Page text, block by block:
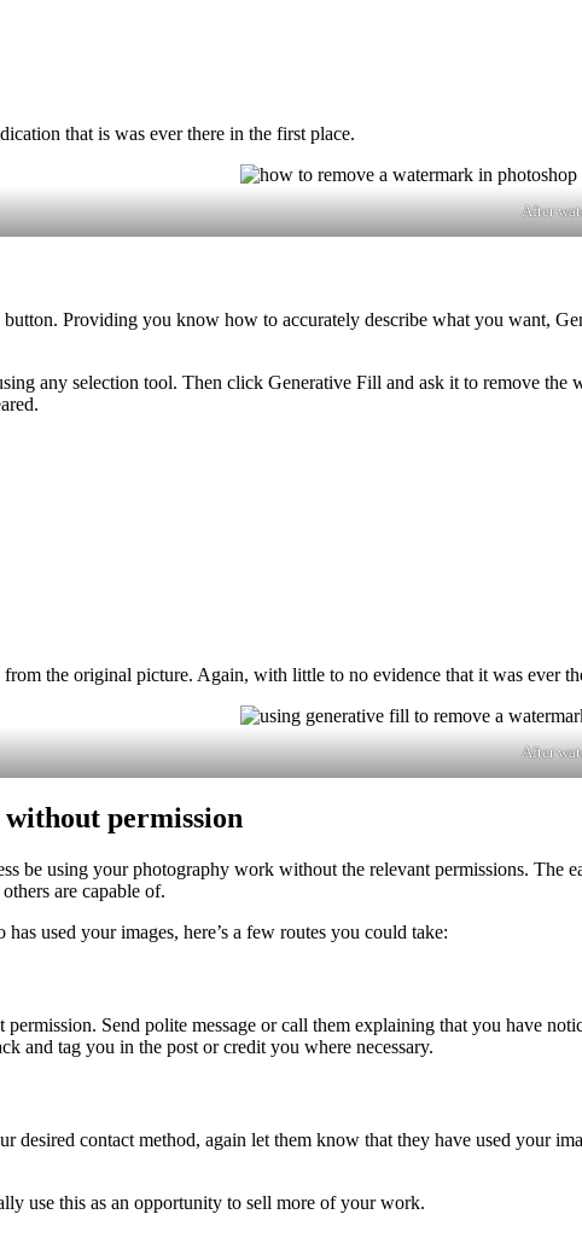
that is was ever there in the first place.
After
Providing you know how to accurately describe what you want,
any selection tool. Then click Generative Fill and ask it to remove the
the original picture. Again, with little to no evidence that it was ever
After
permission
be using your photography work without the relevant permissions. The
are capable of.
used your images, here’s a few routes you could take:
Send polite message or call them explaining that you have
and tag you in the post or credit you where necessary.
contact method, again let them know that they have used your
use this as an opportunity to sell more of your work.